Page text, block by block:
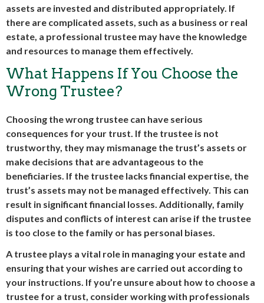
assets are invested and distributed appropriately. If
there are complicated assets, such as a business or real
estate, a professional trustee may have the knowledge
and resources to manage them effectively.
What Happens If You Choose the
Wrong Trustee?
Choosing the wrong trustee can have serious
consequences for your trust. If the trustee is not
trustworthy, they may mismanage the trust’s assets or
make decisions that are advantageous to the
beneficiaries. If the trustee lacks financial expertise, the
trust’s assets may not be managed effectively. This can
result in significant financial losses. Additionally, family
disputes and conflicts of interest can arise if the trustee
is too close to the family or has personal biases.
A trustee plays a vital role in managing your estate and
ensuring that your wishes are carried out according to
your instructions. If you’re unsure about how to choose a
trustee for a trust, consider working with professionals